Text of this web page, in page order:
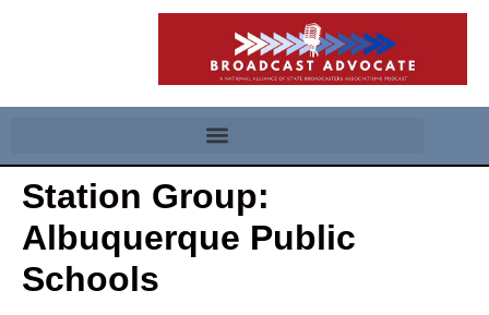
Station Group:
Albuquerque Public
Schools